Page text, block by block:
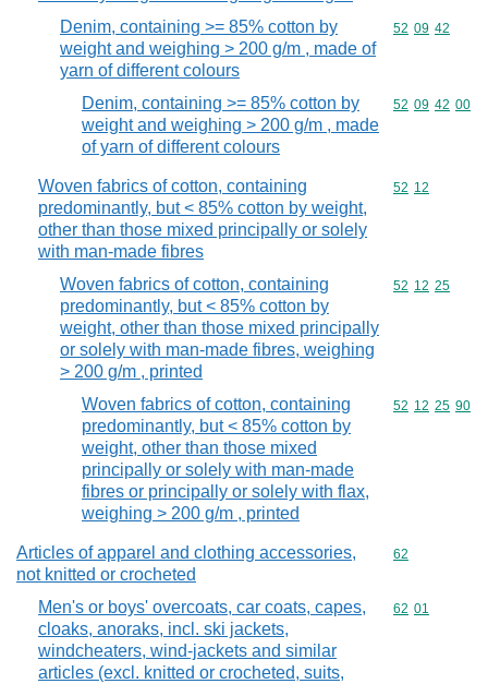
Denim, containing >= 85% cotton by
weight and weighing > 200 g/m , made of
yarn of different colours
Commodity
52 09 42
Denim, containing >= 85% cotton by
weight and weighing > 200 g/m , made
of yarn of different colours
Commodity
52 09 42 00
Woven fabrics of cotton, containing
predominantly, but < 85% cotton by weight,
other than those mixed principally or solely
with man-made fibres
Commodity
52 12
Woven fabrics of cotton, containing
predominantly, but < 85% cotton by
weight, other than those mixed principally
or solely with man-made fibres, weighing
> 200 g/m , printed
Commodity
52 12 25
Woven fabrics of cotton, containing
predominantly, but < 85% cotton by
weight, other than those mixed
principally or solely with man-made
fibres or principally or solely with flax,
weighing > 200 g/m , printed
Commodity
52 12 25 90
Articles of apparel and clothing accessories,
not knitted or crocheted
Commodity
62
Men's or boys' overcoats, car coats, capes,
cloaks, anoraks, incl. ski jackets,
windcheaters, wind-jackets and similar
articles (excl. knitted or crocheted, suits,
Commodity
62 01